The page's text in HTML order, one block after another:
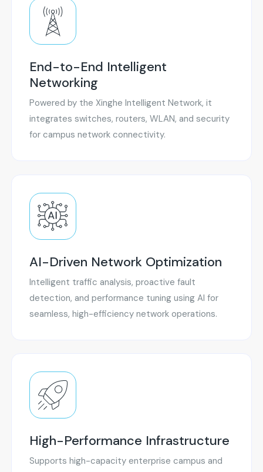
End-to-End Intelligent
Networking
Powered by the Xinghe Intelligent Network, it
integrates switches, routers, WLAN, and security
for campus network connectivity.
AI-Driven Network Optimization
Intelligent traffic analysis, proactive fault
detection, and performance tuning using AI for
seamless, high-efficiency network operations.
High-Performance Infrastructure
Supports high-capacity enterprise campus and